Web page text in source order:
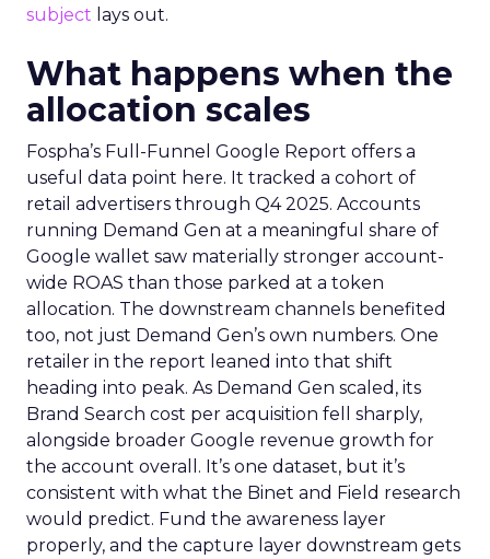
subject lays out.
What happens when the
allocation scales
Fospha’s Full-Funnel Google Report offers a
useful data point here. It tracked a cohort of
retail advertisers through Q4 2025. Accounts
running Demand Gen at a meaningful share of
Google wallet saw materially stronger account-
wide ROAS than those parked at a token
allocation. The downstream channels benefited
too, not just Demand Gen’s own numbers. One
retailer in the report leaned into that shift
heading into peak. As Demand Gen scaled, its
Brand Search cost per acquisition fell sharply,
alongside broader Google revenue growth for
the account overall. It’s one dataset, but it’s
consistent with what the Binet and Field research
would predict. Fund the awareness layer
properly, and the capture layer downstream gets